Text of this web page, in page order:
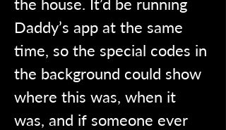
the house. It’d be running
Daddy’s app at the same
time, so the special codes in
the background could show
where this was, when it
was, and if someone ever